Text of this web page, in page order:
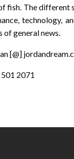
fish. The different
technology,
of general news.
[@]
2071